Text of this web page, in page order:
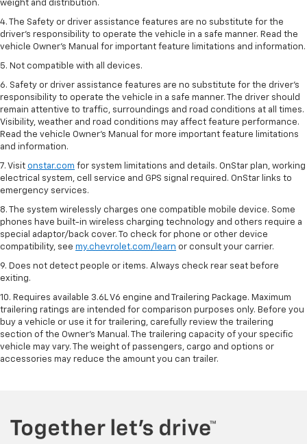
weight and distribution.
4. The Safety or driver assistance features are no substitute for the
driver’s responsibility to operate the vehicle in a safe manner. Read the
vehicle Owner’s Manual for important feature limitations and information.
5. Not compatible with all devices.
6. Safety or driver assistance features are no substitute for the driver’s
responsibility to operate the vehicle in a safe manner. The driver should
remain attentive to traffic, surroundings and road conditions at all times.
Visibility, weather and road conditions may affect feature performance.
Read the vehicle Owner’s Manual for more important feature limitations
and information.
7. Visit onstar.com for system limitations and details. OnStar plan, working
electrical system, cell service and GPS signal required. OnStar links to
emergency services.
8. The system wirelessly charges one compatible mobile device. Some
phones have built-in wireless charging technology and others require a
special adaptor/back cover. To check for phone or other device
compatibility, see my.chevrolet.com/learn or consult your carrier.
9. Does not detect people or items. Always check rear seat before
exiting.
10. Requires available 3.6L V6 engine and Trailering Package. Maximum
trailering ratings are intended for comparison purposes only. Before you
buy a vehicle or use it for trailering, carefully review the trailering
section of the Owner’s Manual. The trailering capacity of your specific
vehicle may vary. The weight of passengers, cargo and options or
accessories may reduce the amount you can trailer.